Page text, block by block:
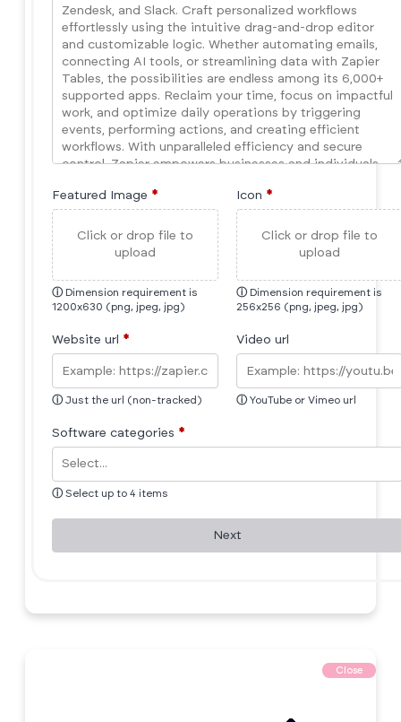
Featured Image *
Click or drop file to
upload
ⓘ Dimension requirement is
1200x630 (png, jpeg, jpg)
Icon *
Click or drop file to
upload
ⓘ Dimension requirement is
256x256 (png, jpeg, jpg)
Website url *
ⓘ Just the url (non-tracked)
Video url
ⓘ YouTube or Vimeo url
Software categories *
ⓘ Select up to 4 items
Next
Close